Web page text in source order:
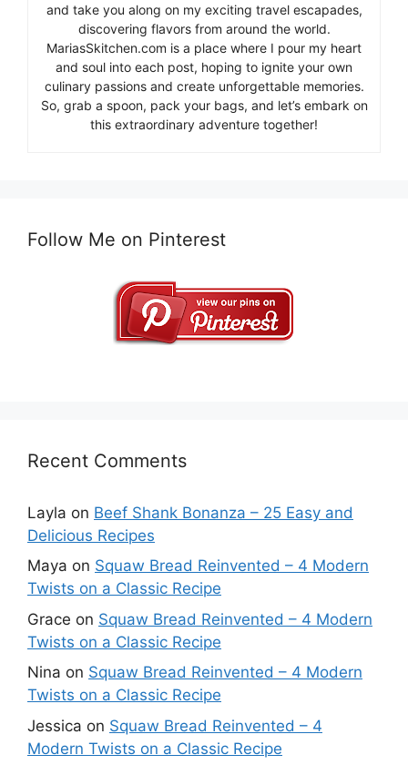
and take you along on my exciting travel escapades,
discovering flavors from around the world.
MariasSkitchen.com is a place where I pour my heart
and soul into each post, hoping to ignite your own
culinary passions and create unforgettable memories.
So, grab a spoon, pack your bags, and let’s embark on
this extraordinary adventure together!
Follow Me on Pinterest
Recent Comments
Layla on Beef Shank Bonanza – 25 Easy and
Delicious Recipes
Maya on Squaw Bread Reinvented – 4 Modern
Twists on a Classic Recipe
Grace on Squaw Bread Reinvented – 4 Modern
Twists on a Classic Recipe
Nina on Squaw Bread Reinvented – 4 Modern
Twists on a Classic Recipe
Jessica on Squaw Bread Reinvented – 4
Modern Twists on a Classic Recipe